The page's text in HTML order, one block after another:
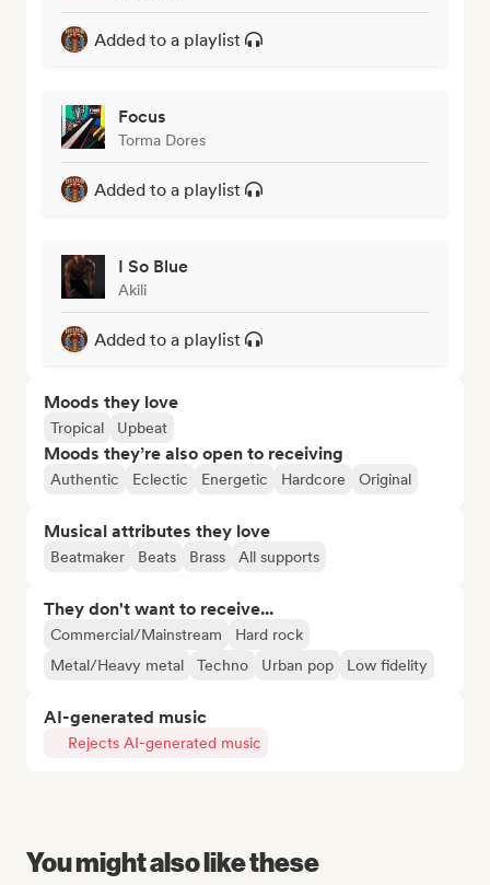
Added to a playlist
Focus
Torma Dores
Added to a playlist
I So Blue
Akili
Added to a playlist
Moods they love
Tropical Upbeat
Moods they’re also open to receiving
Authentic Eclectic Energetic Hardcore Original
Musical attributes they love
Beatmaker Beats Brass All supports
They don't want to receive...
Commercial/Mainstream
Hard rock
Metal/Heavy metal
Techno Urban pop Low fidelity
AI-generated music
Rejects AI-generated music
You might also like these